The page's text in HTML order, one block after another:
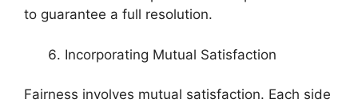
to guarantee a full resolution.
Incorporating Mutual Satisfaction
Fairness involves mutual satisfaction. Each side